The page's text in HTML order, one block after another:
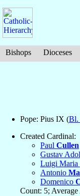
Bishops Dioceses
Pope: Pius IX (Bl.
Created Cardinal:
Paul Cullen
Gustav
Luigi Maria
Antonio
Domenico
Count: 5; Average